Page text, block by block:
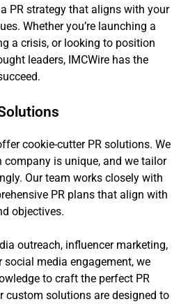
PR strategy that aligns with your
Whether you’re launching a
a crisis, or looking to position
leaders, IMCWire has the
cookie-cutter PR solutions. We
company is unique, and we tailor
Our team works closely with
PR plans that align with
objectives.
outreach, influencer marketing,
social media engagement, we
to craft the perfect PR
custom solutions are designed to